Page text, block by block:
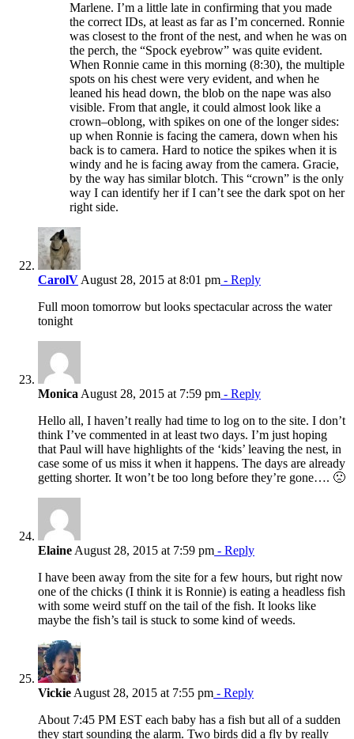
Marlene. I’m a little late in confirming that you made
the correct IDs, at least as far as I’m concerned. Ronnie
was closest to the front of the nest, and when he was on
the perch, the “Spock eyebrow” was quite evident.
When Ronnie came in this morning (8:30), the multiple
spots on his chest were very evident, and when he
leaned his head down, the blob on the nape was also
visible. From that angle, it could almost look like a
crown–oblong, with spikes on one of the longer sides:
up when Ronnie is facing the camera, down when his
back is to camera. Hard to notice the spikes when it is
windy and he is facing away from the camera. Gracie,
by the way has similar blotch. This “crown” is the only
way I can identify her if I can’t see the dark spot on her
right side.
CarolV August 28, 2015 at 8:01 pm - Reply
Full moon tomorrow but looks spectacular across the water
tonight
Monica August 28, 2015 at 7:59 pm - Reply
Hello all, I haven’t really had time to log on to the site. I don’t
think I’ve commented in at least two days. I’m just hoping
that Paul will have highlights of the ‘kids’ leaving the nest, in
case some of us miss it when it happens. The days are already
getting shorter. It won’t be too long before they’re gone…. 🙁
Elaine August 28, 2015 at 7:59 pm - Reply
I have been away from the site for a few hours, but right now
one of the chicks (I think it is Ronnie) is eating a headless fish
with some weird stuff on the tail of the fish. It looks like
maybe the fish’s tail is stuck to some kind of weeds.
Vickie August 28, 2015 at 7:55 pm - Reply
About 7:45 PM EST each baby has a fish but all of a sudden
they start sounding the alarm. Two birds did a fly by really